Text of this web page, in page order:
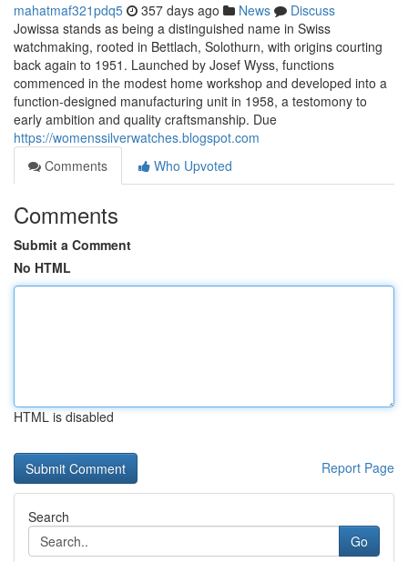
mahatmaf321pdq5 357 days ago News
Discuss
Jowissa stands as being a distinguished name in Swiss
watchmaking, rooted in Bettlach, Solothurn, with origins courting
back again to 1951. Launched by Josef Wyss, functions
commenced in the modest home workshop and developed into a
function-designed manufacturing unit in 1958, a testomony to
early ambition and quality craftsmanship. Due
https://womenssilverwatches.blogspot.com
Comments
Who Upvoted
Comments
Submit a Comment
No HTML
HTML is disabled
Report Page
Search
Go